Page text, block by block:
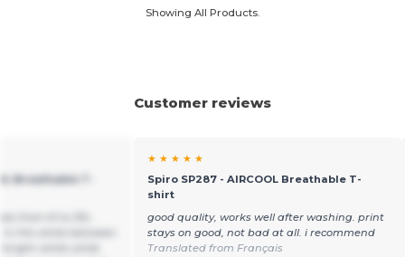
Showing All Products.
Customer reviews
Breathable T-
★ ★ ★ ★ ★
Spiro SP287 - AIRCOOL Breathable T-
shirt
good quality, works well after washing. print
stays on good, not bad at all. i recommend
Translated from Français